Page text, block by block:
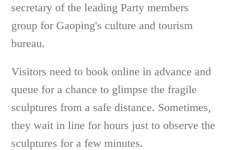
secretary of the leading Party members
group for Gaoping's culture and tourism
bureau.
Visitors need to book online in advance and
queue for a chance to glimpse the fragile
sculptures from a safe distance. Sometimes,
they wait in line for hours just to observe the
sculptures for a few minutes.